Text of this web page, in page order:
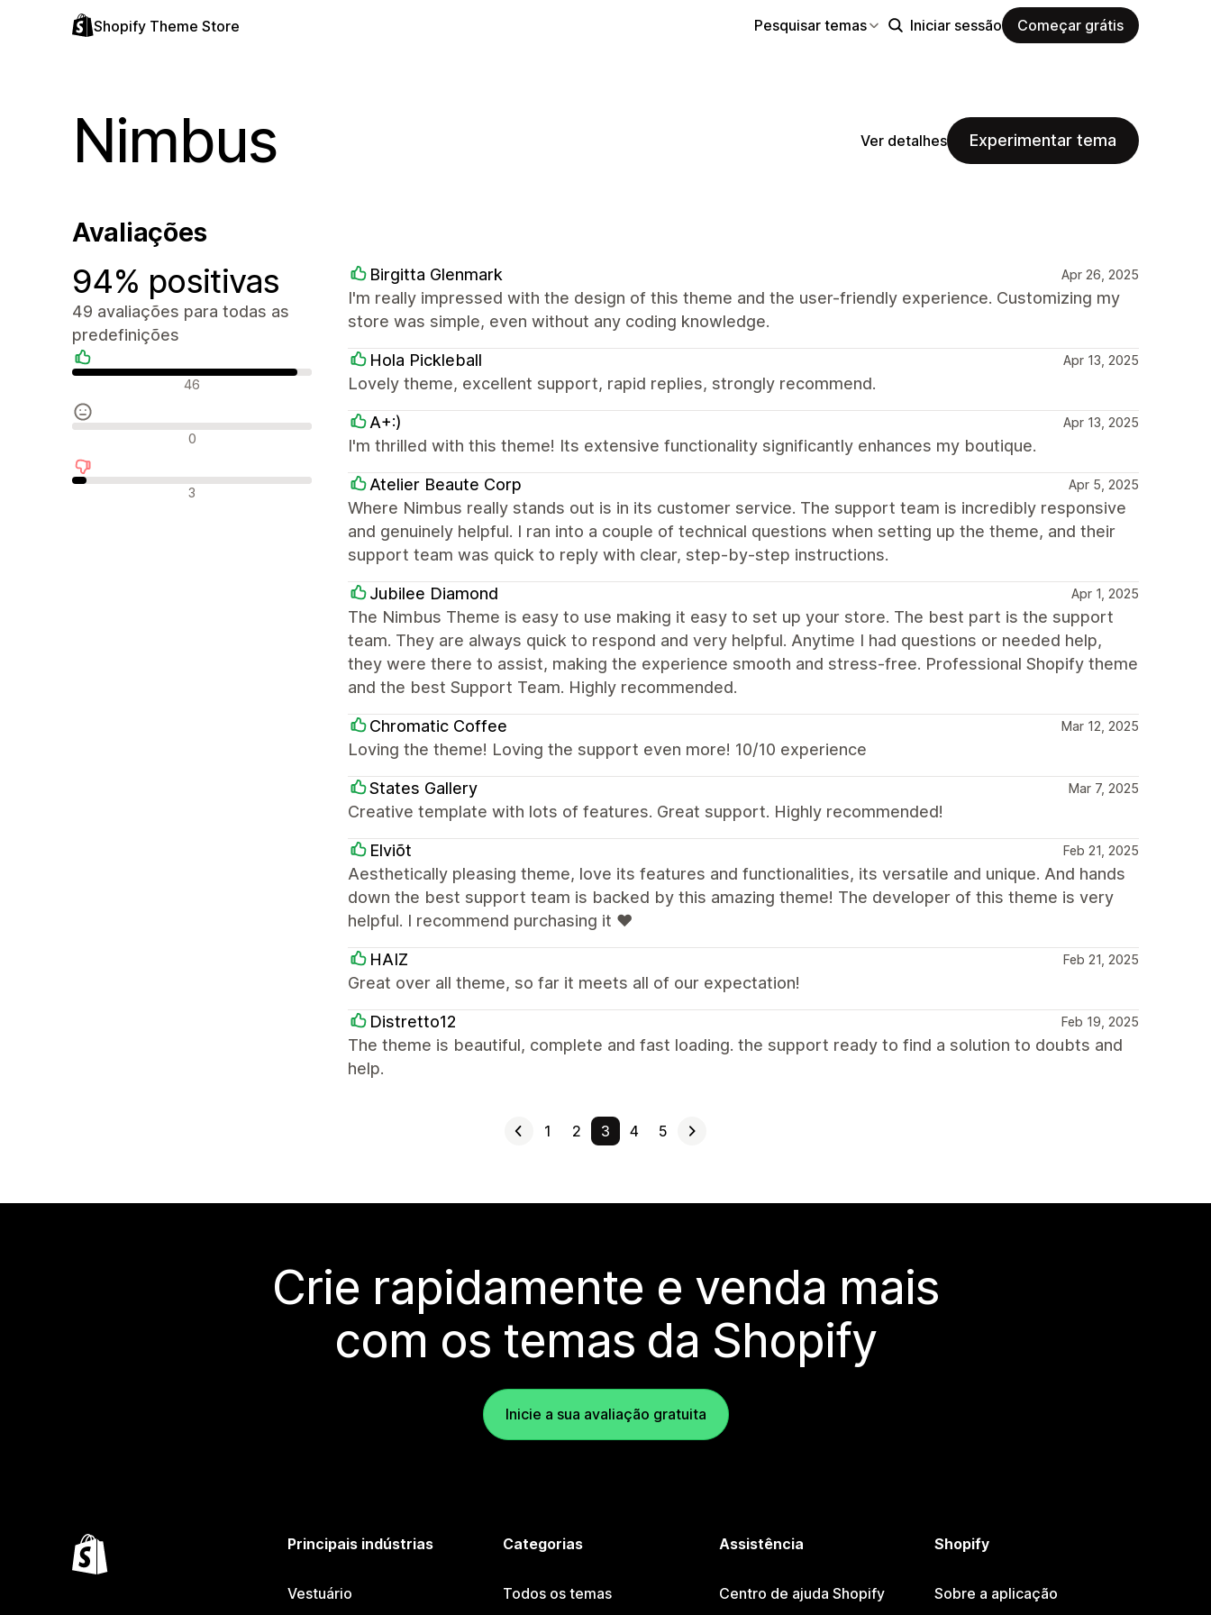
Shopify Theme Store Pesquisar temas Iniciar sessão Começar grátis
Nimbus Ver detalhes Experimentar tema
Avaliações
94% positivas
49 avaliações para todas as
predefinições
Avaliações positivas
46
Avaliações neutras
0
Avaliações negativas
3
Birgitta Glenmark Apr 26, 2025
I'm really impressed with the design of this theme and the user-friendly experience. Customizing my
store was simple, even without any coding knowledge.
Hola Pickleball Apr 13, 2025
Lovely theme, excellent support, rapid replies, strongly recommend.
A+:) Apr 13, 2025
I'm thrilled with this theme! Its extensive functionality significantly enhances my boutique.
Atelier Beaute Corp Apr 5, 2025
Where Nimbus really stands out is in its customer service. The support team is incredibly responsive
and genuinely helpful. I ran into a couple of technical questions when setting up the theme, and their
support team was quick to reply with clear, step-by-step instructions.
Jubilee Diamond Apr 1, 2025
The Nimbus Theme is easy to use making it easy to set up your store. The best part is the support
team. They are always quick to respond and very helpful. Anytime I had questions or needed help,
they were there to assist, making the experience smooth and stress-free. Professional Shopify theme
and the best Support Team. Highly recommended.
Chromatic Coffee Mar 12, 2025
Loving the theme! Loving the support even more! 10/10 experience
States Gallery Mar 7, 2025
Creative template with lots of features. Great support. Highly recommended!
Elviõt Feb 21, 2025
Aesthetically pleasing theme, love its features and functionalities, its versatile and unique. And hands
down the best support team is backed by this amazing theme! The developer of this theme is very
helpful. I recommend purchasing it ❤️
HAIZ Feb 21, 2025
Great over all theme, so far it meets all of our expectation!
Distretto12 Feb 19, 2025
The theme is beautiful, complete and fast loading. the support ready to find a solution to doubts and
help.
1 2 3 4 5
Crie rapidamente e venda mais
com os temas da Shopify
Inicie a sua avaliação gratuita
Principais indústrias
Vestuário
Categorias
Todos os temas
Assistência
Centro de ajuda Shopify
Shopify
Sobre a aplicação